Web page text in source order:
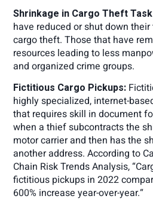
Shrinkage in Cargo Theft
have reduced or shut down
cargo theft. Those that have
resources leading to less
and organized crime groups.
Fictitious Cargo Pickups:
highly specialized, internet-
that requires skill in document
when a thief subcontracts the
motor carrier and then has the
another address. According to
Chain Risk Trends Analysis,
fictitious pickups in 2022
600% increase year-over-year.“